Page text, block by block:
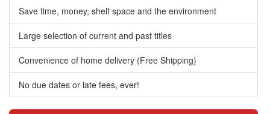
Save time, money, shelf space and the environment
Large selection of current and past titles
Convenience of home delivery (Free Shipping)
No due dates or late fees, ever!